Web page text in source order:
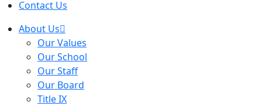
Contact Us
About Us
Our Values
Our School
Our Staff
Our Board
Title IX